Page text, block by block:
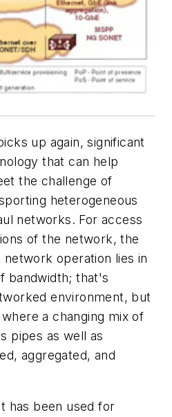
up again, significant
that can help
the challenge of
heterogeneous
networks. For access
of the network, the
operation lies in
bandwidth; that's
environment, but
a changing mix of
pipes as well as
aggregated, and
has been used for